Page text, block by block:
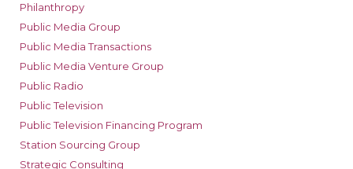
Philanthropy
Public Media Group
Public Media Transactions
Public Media Venture Group
Public Radio
Public Television
Public Television Financing Program
Station Sourcing Group
Strategic Consulting